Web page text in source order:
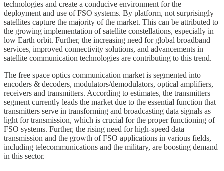
technologies and create a conducive environment for the
deployment and use of FSO systems. By platform, not surprisingly
satellites capture the majority of the market. This can be attributed to
the growing implementation of satellite constellations, especially in
low Earth orbit. Further, the increasing need for global broadband
services, improved connectivity solutions, and advancements in
satellite communication technologies are contributing to this trend.
The free space optics communication market is segmented into
encoders & decoders, modulators/demodulators, optical amplifiers,
receivers and transmitters. According to estimates, the transmitters
segment currently leads the market due to the essential function that
transmitters serve in transforming and broadcasting data signals as
light for transmission, which is crucial for the proper functioning of
FSO systems. Further, the rising need for high-speed data
transmission and the growth of FSO applications in various fields,
including telecommunications and the military, are boosting demand
in this sector.